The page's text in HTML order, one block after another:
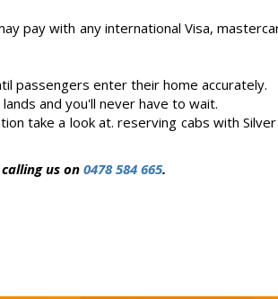
pay with any international Visa,
passengers enter their home accurately.
and you'll never have to wait.
take a look at. reserving cabs with
us on 0478 584 665.